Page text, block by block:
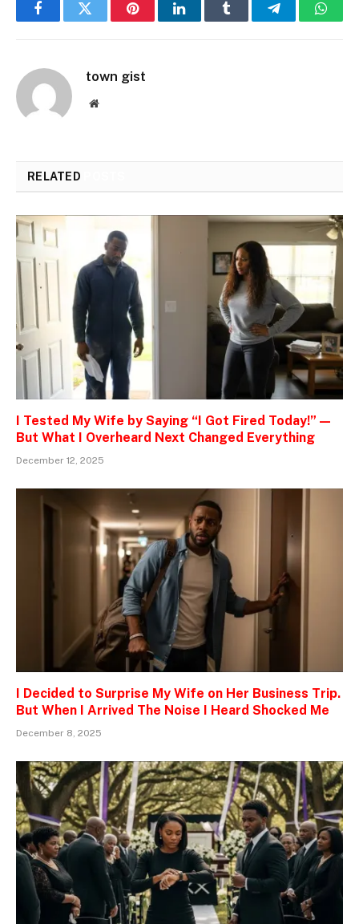
FacebookTwitter PinterestLinkedInTumblr Telegram
town gist
Website
RELATED
I Tested My Wife by Saying “I Got Fired Today!” —
But What I Overheard Next Changed Everything
December 12, 2025
I Decided to Surprise My Wife on Her Business Trip.
But When I Arrived The Noise I Heard Shocked Me
December 8, 2025